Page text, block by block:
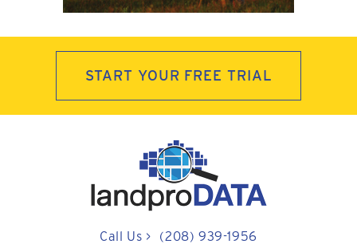
START YOUR FREE TRIAL
Call Us > (208) 939-1956